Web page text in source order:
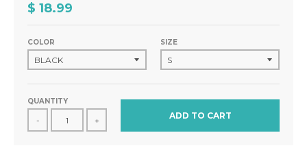
$ 18.99
COLOR SIZE
QUANTITY
- + ADD TO CART